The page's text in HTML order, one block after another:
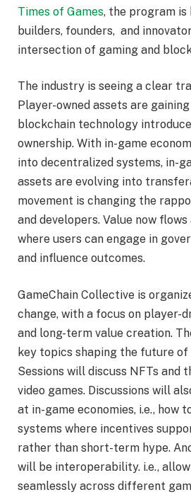
Times of Games, the program
builders, founders, and
intersection of gaming and
The industry is seeing a clear
Player-owned assets are
blockchain technology
ownership. With in-game
into decentralized systems, in-
assets are evolving into
movement is changing the
and developers. Value now
where users can engage in
and influence outcomes.
GameChain Collective is
change, with a focus on player-
and long-term value creation.
key topics shaping the future of
Sessions will discuss NFTs and
video games. Discussions will
at in-game economies, i.e., how
systems where incentives
rather than short-term hype.
will be interoperability. i.e.,
seamlessly across different